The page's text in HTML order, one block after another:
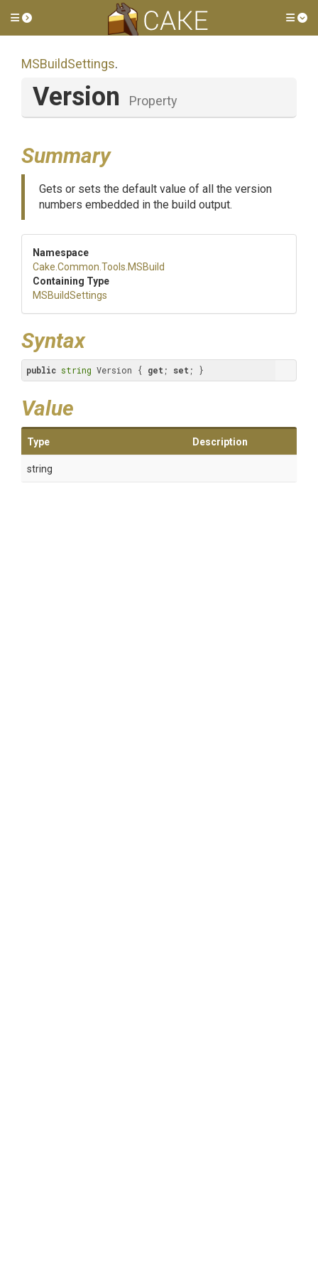
Toggle side menu
MSBuildSettings.
Version Property
Summary
Gets or sets the default value of all the version
numbers embedded in the build output.
Namespace
Cake .Common .Tools .MSBuild
Containing Type
MSBuildSettings
Syntax
public string Version { get ; set ; }
Value
Type Description
string